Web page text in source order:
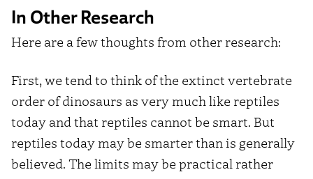
In Other Research
Here are a few thoughts from other research:
First, we tend to think of the extinct vertebrate
order of dinosaurs as very much like reptiles
today and that reptiles cannot be smart. But
reptiles today may be smarter than is generally
believed. The limits may be practical rather